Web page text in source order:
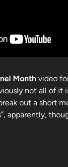
Month video
not all of
out a short
apparently,